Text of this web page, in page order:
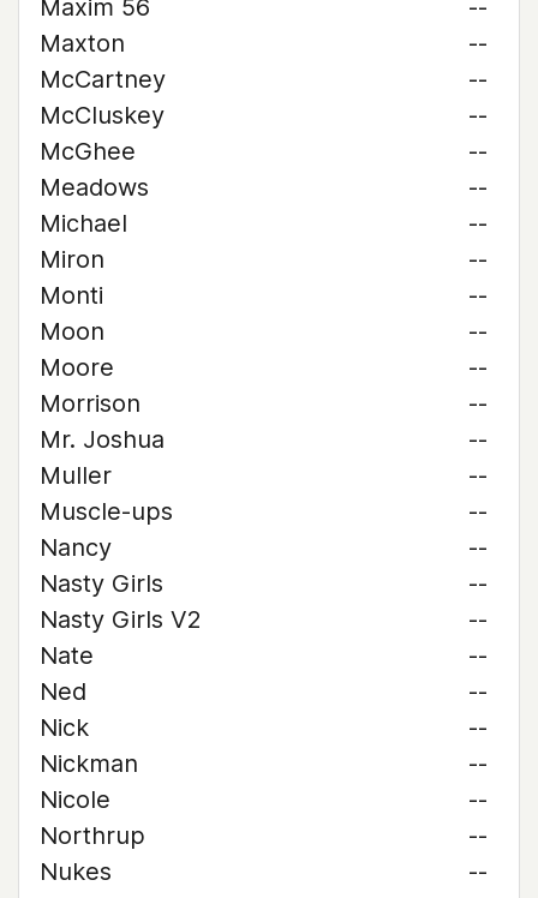
Maxim 56
--
Maxton
--
McCartney
--
McCluskey
--
McGhee
--
Meadows
--
Michael
--
Miron
--
Monti
--
Moon
--
Moore
--
Morrison
--
Mr. Joshua
--
Muller
--
Muscle-ups
--
Nancy
--
Nasty Girls
--
Nasty Girls V2
--
Nate
--
Ned
--
Nick
--
Nickman
--
Nicole
--
Northrup
--
Nukes
--